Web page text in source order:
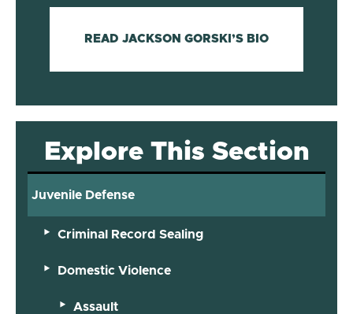
READ JACKSON GORSKI’S BIO
Explore This Section
Juvenile Defense
Criminal Record Sealing
Domestic Violence
Assault